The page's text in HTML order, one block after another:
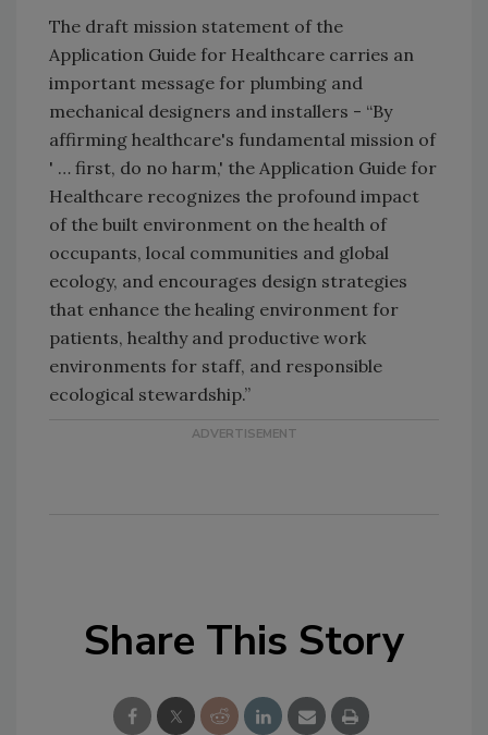
The draft mission statement of the
Application Guide for Healthcare carries an
important message for plumbing and
mechanical designers and installers - “By
affirming healthcare's fundamental mission of
' … first, do no harm,' the Application Guide for
Healthcare recognizes the profound impact
of the built environment on the health of
occupants, local communities and global
ecology, and encourages design strategies
that enhance the healing environment for
patients, healthy and productive work
environments for staff, and responsible
ecological stewardship.”
Share This Story